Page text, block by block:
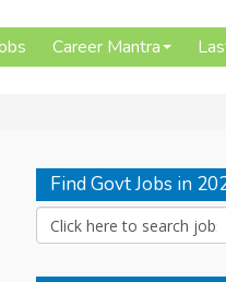
Career Mantra
Find Govt Jobs in